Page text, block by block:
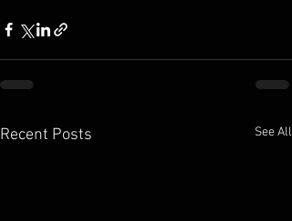
Recent Posts See All